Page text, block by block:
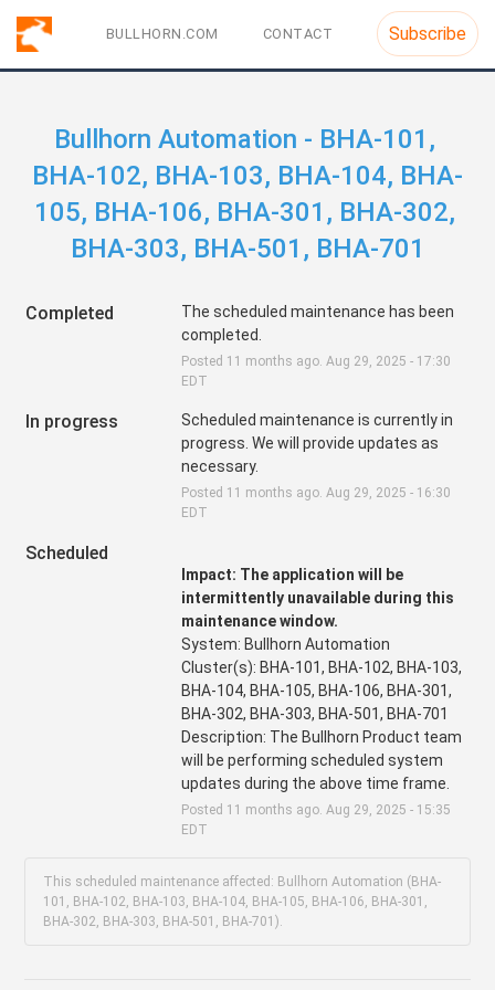
BULLHORN.COM CONTACT Subscribe
Bullhorn Automation - BHA-101,
BHA-102, BHA-103, BHA-104, BHA-
105, BHA-106, BHA-301, BHA-302,
BHA-303, BHA-501, BHA-701
Completed
The scheduled maintenance has been
completed.
Posted 11 months ago. Aug 29 2025 - 17:30
EDT
In progress
Scheduled maintenance is currently in
progress. We will provide updates as
necessary.
Posted 11 months ago. Aug 29 2025 - 16:30
EDT
Scheduled
Impact: The application will be
intermittently unavailable during this
maintenance window.
System: Bullhorn Automation
Cluster(s): BHA-101, BHA-102, BHA-103,
BHA-104, BHA-105, BHA-106, BHA-301,
BHA-302, BHA-303, BHA-501, BHA-701
Description: The Bullhorn Product team
will be performing scheduled system
updates during the above time frame.
Posted 11 months ago. Aug 29 2025 - 15:35
EDT
This scheduled maintenance affected: Bullhorn Automation (BHA-
101, BHA-102, BHA-103, BHA-104, BHA-105, BHA-106, BHA-301,
BHA-302, BHA-303, BHA-501, BHA-701).